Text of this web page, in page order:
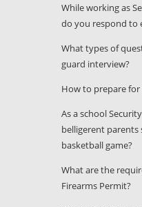
While working as
do you respond to
What types of
guard interview?
How to prepare
As a school
belligerent
basketball game?
What are the
Firearms Permit?